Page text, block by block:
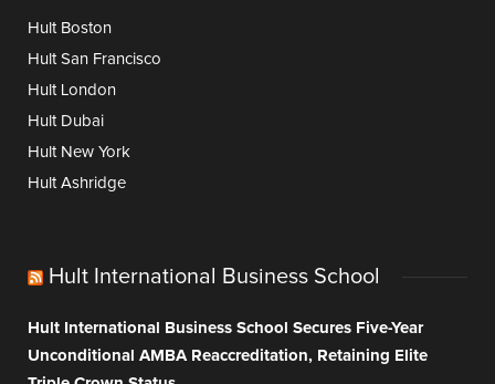
Hult Boston
Hult San Francisco
Hult London
Hult Dubai
Hult New York
Hult Ashridge
Hult International Business School
Hult International Business School Secures Five-Year
Unconditional AMBA Reaccreditation, Retaining Elite